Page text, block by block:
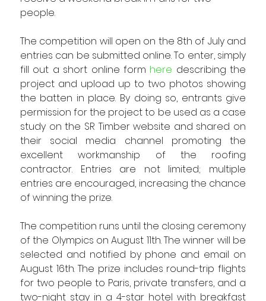
people.
The competition will open on the 8th of July and
entries can be submitted online. To enter, simply
fill out a short online form here describing the
project and upload up to two photos showing
the batten in place. By doing so, entrants give
permission for the project to be used as a case
study on the SR Timber website and shared on
their social media channel promoting the
excellent workmanship of the roofing
contractor. Entries are not limited; multiple
entries are encouraged, increasing the chance
of winning the prize.
The competition runs until the closing ceremony
of the Olympics on August 11th. The winner will be
selected and notified by phone and email on
August 16th. The prize includes round-trip flights
for two people to Paris, private transfers, and a
two-night stay in a 4-star hotel with breakfast